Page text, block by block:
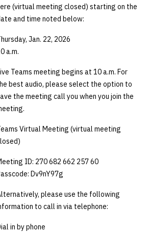
(virtual meeting closed) starting on the
and time noted below:
Jan. 22, 2026
a.m.
Teams meeting begins at 10 a.m. For
best audio, please select the option to
the meeting call you when you join the
Virtual Meeting (virtual meeting
ID: 270 682 662 257 60
Dv9nY97g
please use the following
to call in via telephone:
in by phone